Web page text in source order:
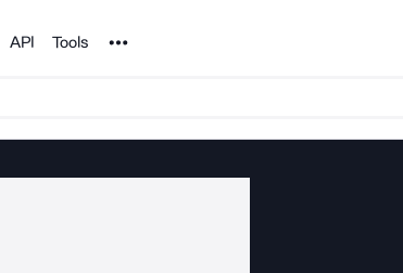
API Tools Noun Project